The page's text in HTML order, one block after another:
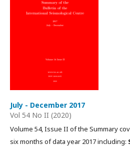
July - December 2017
Vol 54 No II (2020)
Volume 54, Issue II of the Summary
six months of data year 2017 including: